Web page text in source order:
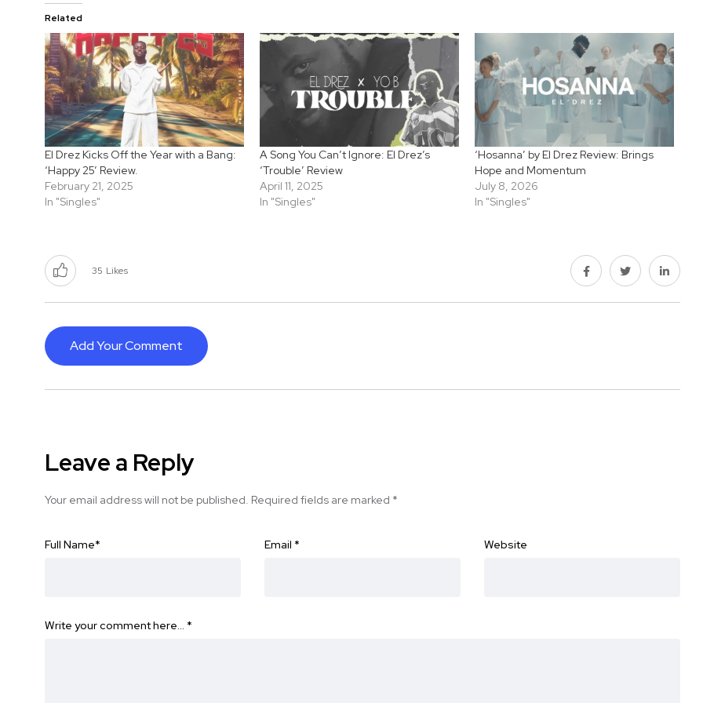
Related
El Drez Kicks Off the Year with a Bang:
‘Happy 25’ Review.
February 21, 2025
In "Singles"
A Song You Can’t Ignore: El Drez’s
‘Trouble’ Review
April 11, 2025
In "Singles"
‘Hosanna’ by El Drez Review: Brings
Hope and Momentum
July 8, 2026
In "Singles"
35 Likes
Add Your Comment
Leave a Reply
Your email address will not be published. Required fields are marked *
Full Name* Email * Website
Write your comment here… *